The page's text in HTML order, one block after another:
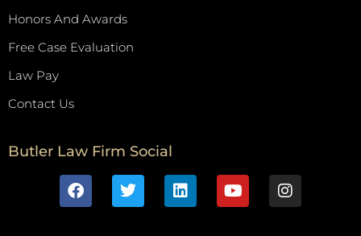
Honors And Awards
Free Case Evaluation
Law Pay
Contact Us
Butler Law Firm Social